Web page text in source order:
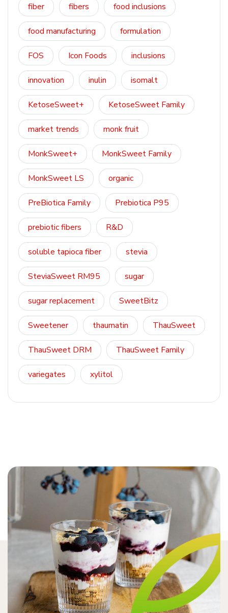
fiber fibers food inclusions
food manufacturing formulation
FOS Icon Foods inclusions
innovation inulin isomalt
KetoseSweet+ KetoseSweet Family
market trends monk fruit
MonkSweet+ MonkSweet Family
MonkSweet LS organic
PreBiotica Family Prebiotica P95
prebiotic fibers R&D
soluble tapioca fiber stevia
SteviaSweet RM95 sugar
sugar replacement SweetBitz
Sweetener thaumatin ThauSweet
ThauSweet DRM ThauSweet Family
variegates xylitol